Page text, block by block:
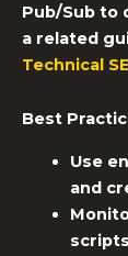
Pub/Sub to
a related
Technical
Best
Use
and